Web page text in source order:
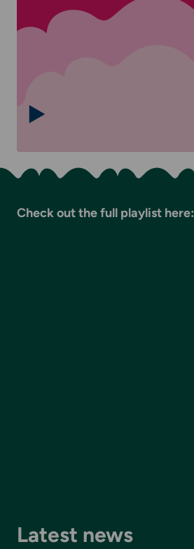
Check out the full playlist here:
Latest news